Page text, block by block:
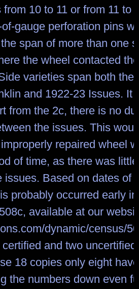
10 to 11 or from 11 to
gauge perforation pins
span of more than one
the wheel contacted
varieties span both the
and 1922-23 Issues. It
from the 2c, there is no
the issues. This
repaired wheel
of time, as there was
issues. Based on dates of
probably occurred early
available at our
dynamic/census/
and two
18 copies only eight
the numbers down even